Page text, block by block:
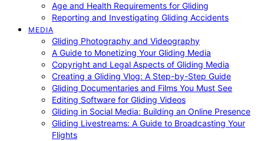
Age and Health Requirements for Gliding
Reporting and Investigating Gliding Accidents
MEDIA
Gliding Photography and Videography
A Guide to Monetizing Your Gliding Media
Copyright and Legal Aspects of Gliding Media
Creating a Gliding Vlog: A Step-by-Step Guide
Gliding Documentaries and Films You Must See
Editing Software for Gliding Videos
Gliding in Social Media: Building an Online Presence
Gliding Livestreams: A Guide to Broadcasting Your
Flights